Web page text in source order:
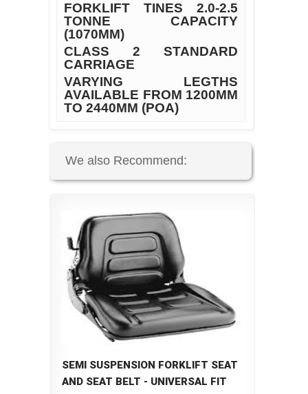
FORKLIFT TINES 2.0-2.5
TONNE CAPACITY
(1070MM)
CLASS 2 STANDARD
CARRIAGE
VARYING LEGTHS
AVAILABLE FROM 1200MM
TO 2440MM (POA)
We also Recommend:
SEMI SUSPENSION FORKLIFT SEAT
AND SEAT BELT - UNIVERSAL FIT